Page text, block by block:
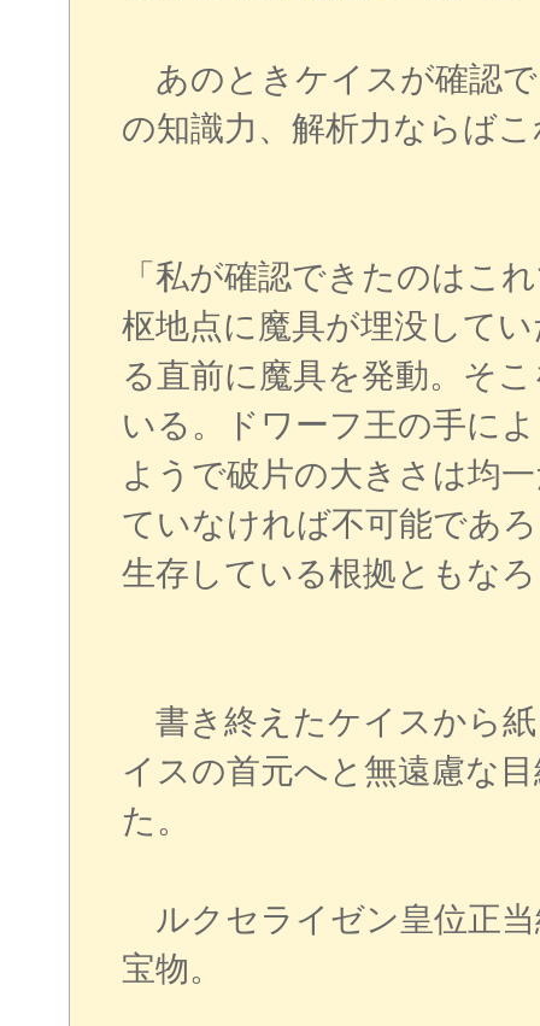
あのときケイスが確認
の知識力、解析力ならば
「私が確認できたのはこ
枢地点に魔具が埋没して
る直前に魔具を発動。そ
いる。ドワーフ王の手に
ようで破片の大きさは均
ていなければ不可能であ
生存している根拠ともな
書き終えたケイスから
イスの首元へと無遠慮な
た。
ルクセライゼン皇位正当
宝物。